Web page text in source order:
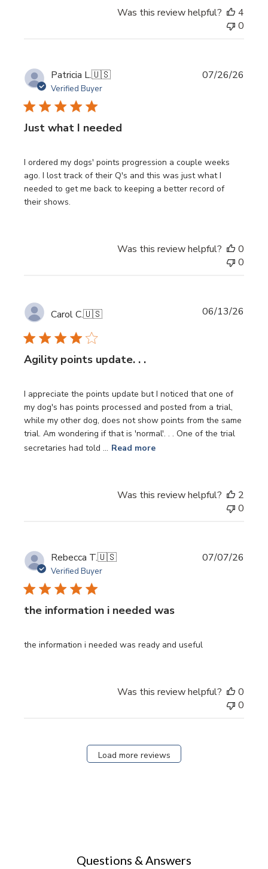
Was this review helpful?
4
0
Patricia L.🇺🇸
Verified Buyer
Just what I needed
I ordered my dogs' points progression a couple weeks
ago. I lost track of their Q's and this was just what I
needed to get me back to keeping a better record of
their shows.
07/26/26
Was this review helpful?
0
0
Carol C.🇺🇸
Agility points update. . .
I appreciate the points update but I noticed that one of
my dog's has points processed and posted from a trial,
while my other dog, does not show points from the same
trial. Am wondering if that is 'normal'. . . One of the trial
secretaries had told ... Read more
06/13/26
Was this review helpful?
2
0
Rebecca T.🇺🇸
Verified Buyer
the information i needed was
the information i needed was ready and useful
07/07/26
Was this review helpful?
0
0
Load more reviews
Questions & Answers